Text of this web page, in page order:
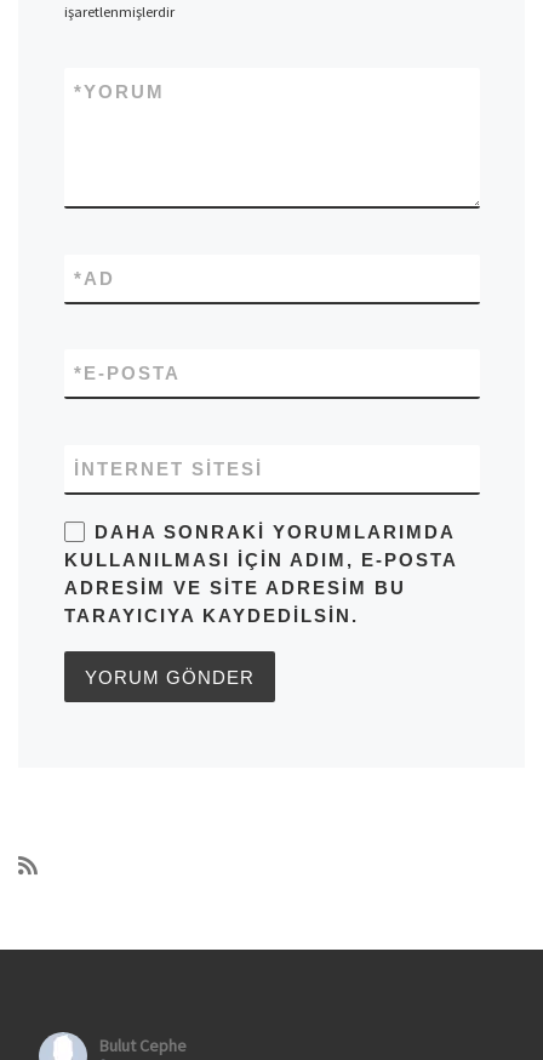
işaretlenmişlerdir
YORUM
*
AD
*
E-POSTA
*
İNTERNET SITESI
DAHA SONRAKI YORUMLARIMDA
KULLANILMASI IÇIN ADIM, E-POSTA
ADRESIM VE SITE ADRESIM BU
TARAYICIYA KAYDEDILSIN.
Bulut Cephe